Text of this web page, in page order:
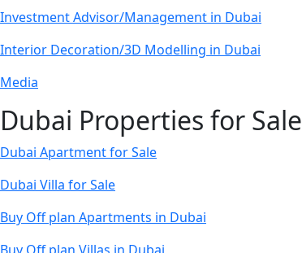
Investment Advisor/Management in Dubai
Interior Decoration/3D Modelling in Dubai
Media
Dubai Properties for Sale
Dubai Apartment for Sale
Dubai Villa for Sale
Buy Off plan Apartments in Dubai